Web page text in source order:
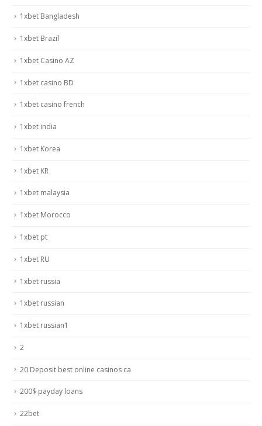
1xbet Bangladesh
1xbet Brazil
1xbet Casino AZ
1xbet casino BD
1xbet casino french
1xbet india
1xbet Korea
1xbet KR
1xbet malaysia
1xbet Morocco
1xbet pt
1xbet RU
1xbet russia
1xbet russian
1xbet russian1
2
20 Deposit best online casinos ca
200$ payday loans
22bet